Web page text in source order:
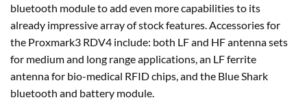
bluetooth module to add even more capabilities to its
already impressive array of stock features. Accessories for
the Proxmark3 RDV4 include: both LF and HF antenna sets
for medium and long range applications, an LF ferrite
antenna for bio-medical RFID chips, and the Blue Shark
bluetooth and battery module.